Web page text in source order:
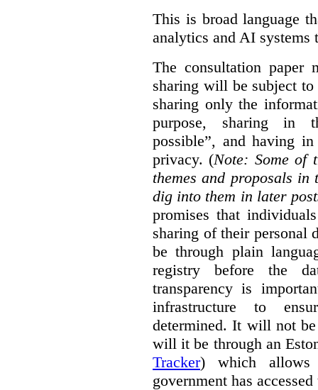
This is broad language
analytics and AI systems
The consultation paper
sharing will be subject
sharing only the
purpose, sharing in
possible”, and having
privacy. (Note: Some of
themes and proposals
dig into them in later
promises that
sharing of their personal
be through plain
registry before the
transparency is
infrastructure to
determined. It will not
will it be through an
Tracker) which allows
government has